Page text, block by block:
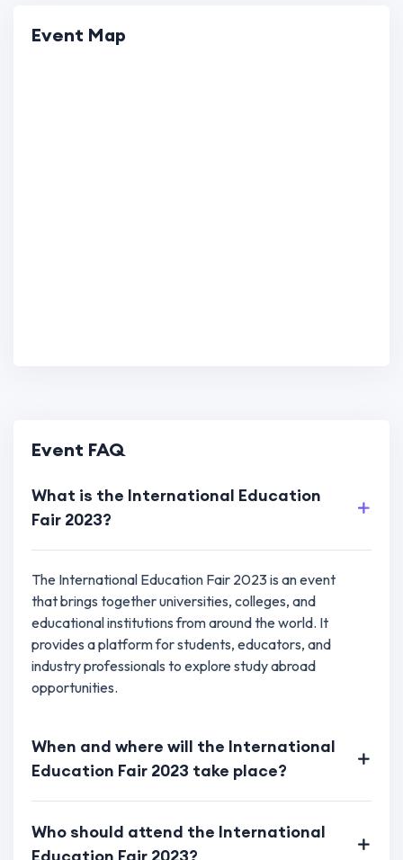
Event Map
Event FAQ
What is the International Education
Fair 2023?
The International Education Fair 2023 is an event
that brings together universities, colleges, and
educational institutions from around the world. It
provides a platform for students, educators, and
industry professionals to explore study abroad
opportunities.
When and where will the International
Education Fair 2023 take place?
Who should attend the International